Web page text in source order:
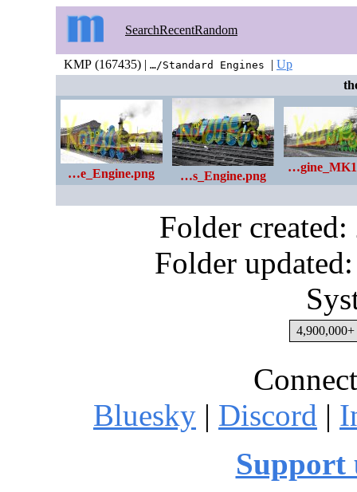
SearchRecentRandom
KMP (167435) | …/Standard Engines | Up
…e_Engine.png …s_Engine.png
Folder
Folder
4,900,000+
Bluesky | Discord |
Support